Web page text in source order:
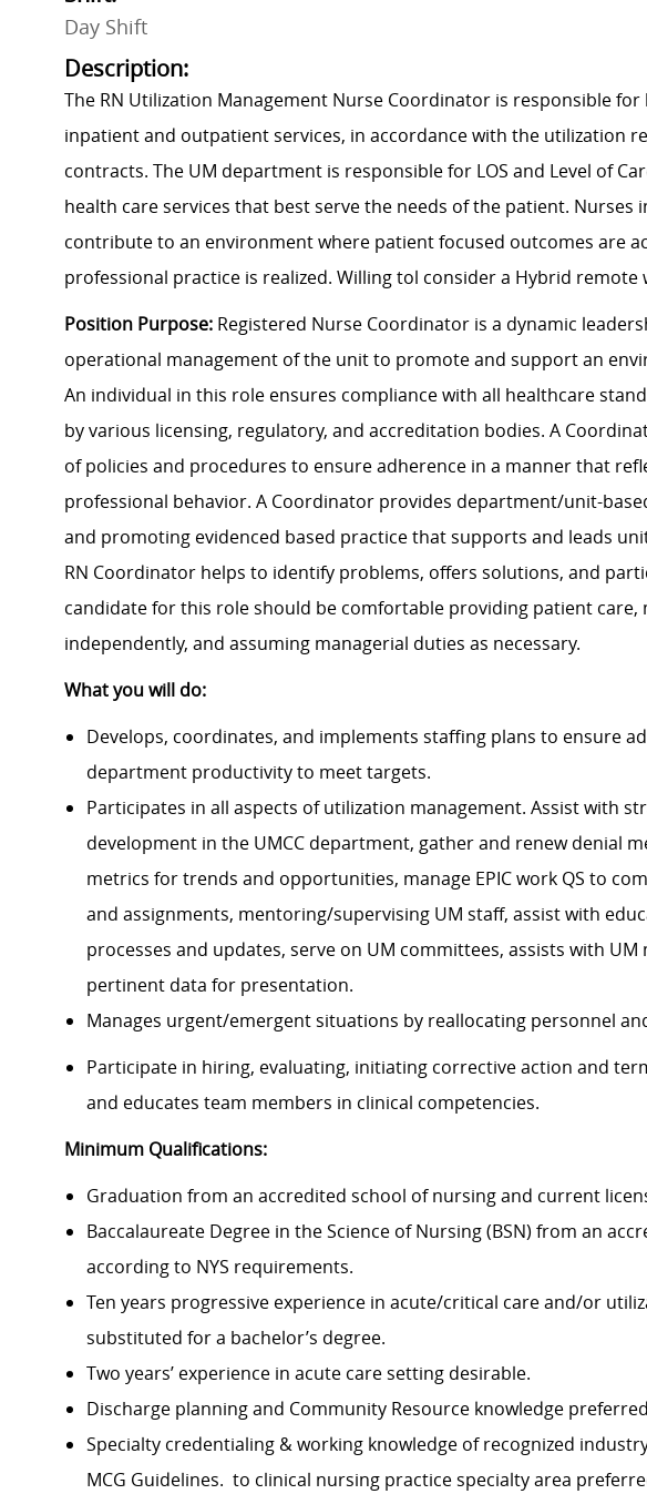
Day Shift
Description:
The RN Utilization Management Nurse Coordinator is responsible
inpatient and outpatient services, in accordance with the utilization
contracts. The UM department is responsible for LOS and Level of
health care services that best serve the needs of the patient.
contribute to an environment where patient focused outcomes are
professional practice is realized. Willing tol consider a Hybrid remote
Position Purpose: Registered Nurse Coordinator is a dynamic
operational management of the unit to promote and support an
An individual in this role ensures compliance with all healthcare
by various licensing, regulatory, and accreditation bodies. A
of policies and procedures to ensure adherence in a manner that
professional behavior. A Coordinator provides department/unit-
and promoting evidenced based practice that supports and leads
RN Coordinator helps to identify problems, offers solutions, and
candidate for this role should be comfortable providing patient care,
independently, and assuming managerial duties as necessary.
What you will do:
Develops, coordinates, and implements staffing plans to ensure
department productivity to meet targets.
Participates in all aspects of utilization management. Assist with
development in the UMCC department, gather and renew denial
metrics for trends and opportunities, manage EPIC work QS to
and assignments, mentoring/supervising UM staff, assist with
processes and updates, serve on UM committees, assists with
pertinent data for presentation.
Manages urgent/emergent situations by reallocating personnel
Participate in hiring, evaluating, initiating corrective action and
and educates team members in clinical competencies.
Minimum Qualifications:
Graduation from an accredited school of nursing and current
Baccalaureate Degree in the Science of Nursing (BSN) from an
according to NYS requirements.
Ten years progressive experience in acute/critical care and/or
substituted for a bachelor’s degree.
Two years’ experience in acute care setting desirable.
Discharge planning and Community Resource knowledge
Specialty credentialing & working knowledge of recognized
MCG Guidelines. to clinical nursing practice specialty area